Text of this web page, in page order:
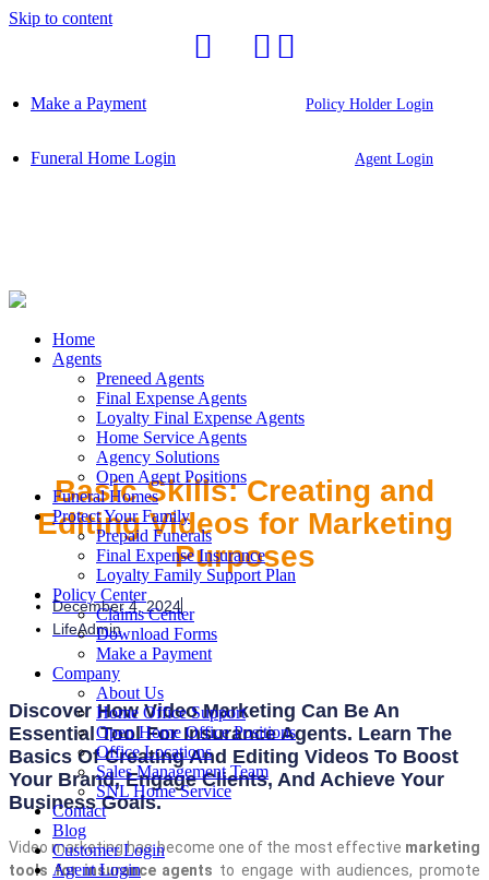
Skip to content
Make a Payment Policy Holder Login
Funeral Home Login Agent Login
Home
Agents
Preneed Agents
Final Expense Agents
Loyalty Final Expense Agents
Home Service Agents
Agency Solutions
Open Agent Positions
Funeral Homes
Protect Your Family
Prepaid Funerals
Final Expense Insurance
Loyalty Family Support Plan
Policy Center
Claims Center
Download Forms
Make a Payment
Company
About Us
Home Office Support
Open Home Office Positions
Office Locations
Sales Management Team
SNL Home Service
Contact
Blog
Customer Login
Agent Login
Basic Skills: Creating and
Editing Videos for Marketing
Purposes
December 4, 2024
LifeAdmin
Discover How Video Marketing Can Be An
Essential Tool For Insurance Agents. Learn The
Basics Of Creating And Editing Videos To Boost
Your Brand, Engage Clients, And Achieve Your
Business Goals.
Video marketing has become one of the most effective marketing
tools for insurance agents to engage with audiences, promote